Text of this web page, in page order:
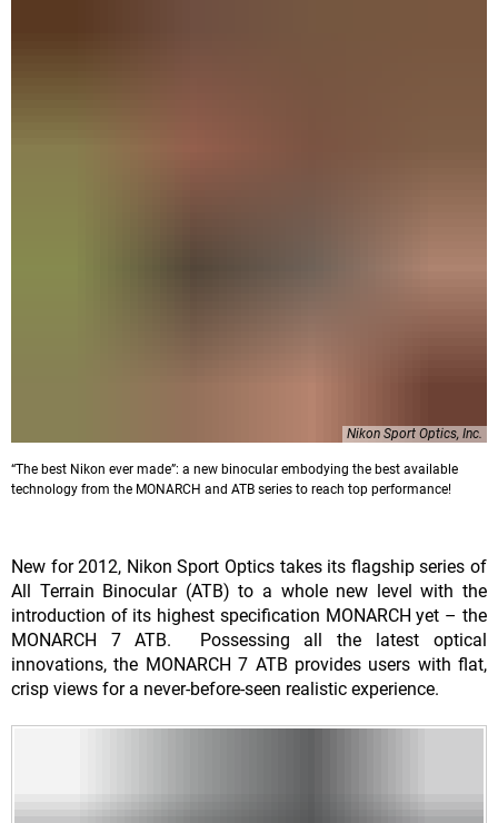
Nikon Sport Optics, Inc.
“The best Nikon ever made”: a new binocular embodying the best available
technology from the MONARCH and ATB series to reach top performance!
New for 2012, Nikon Sport Optics takes its flagship series of
All Terrain Binocular (ATB) to a whole new level with the
introduction of its highest specification MONARCH yet – the
MONARCH 7 ATB. Possessing all the latest optical
innovations, the MONARCH 7 ATB provides users with flat,
crisp views for a never-before-seen realistic experience.